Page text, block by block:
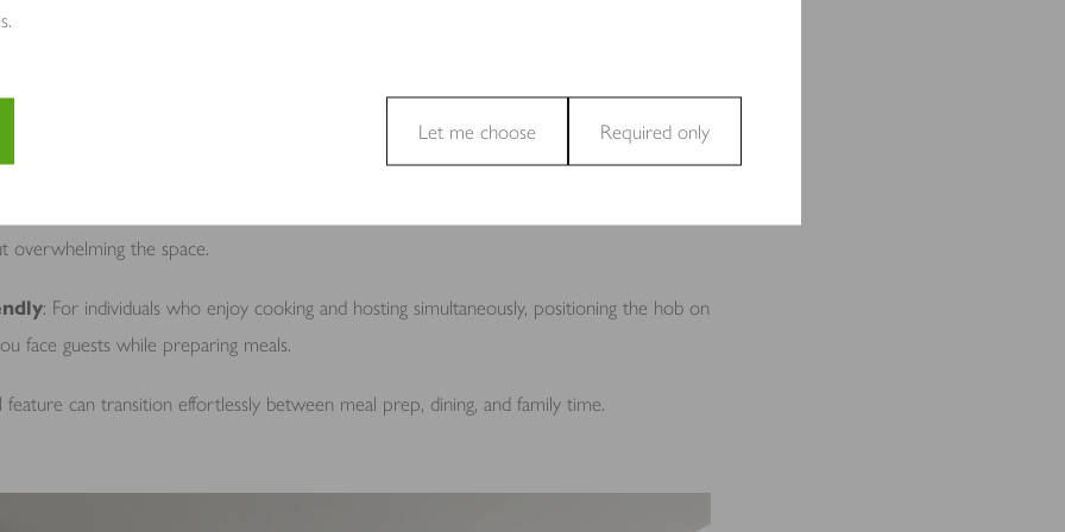
cannot function properly without these cookies.
owners to understand how visitors interact with websites by collecting and reporting
Let me choose Required only
overwhelming the space.
: For individuals who enjoy cooking and hosting simultaneously, positioning the hob on
face guests while preparing meals.
can transition effortlessly between meal prep, dining, and family time.